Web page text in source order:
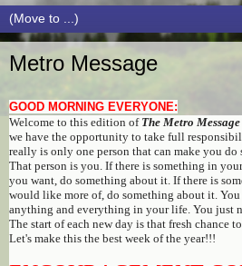
Metro Message
GOOD MORNING EVERYONE:
Welcome to this edition of The Metro Message
we have the opportunity to take full
really is only one person that can make you
That person is you. If there is something in
you want, do something about it. If there is
would like more of, do something about it.
anything and everything in your life. You just
The start of each new day is that fresh chance
Let's make this the best week of the year!!!